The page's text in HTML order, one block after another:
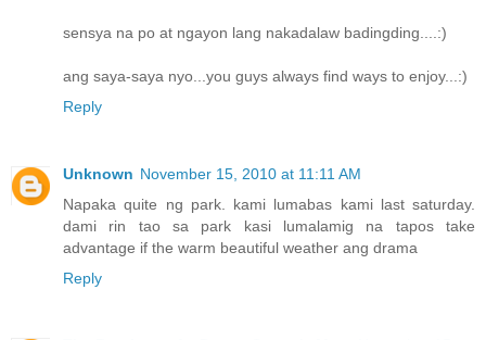
sensya na po at ngayon lang nakadalaw badingding....:)
ang saya-saya nyo...you guys always find ways to enjoy...:)
Reply
Unknown November 15, 2010 at 11:11 AM
Napaka quite ng park. kami lumabas kami last saturday.
dami rin tao sa park kasi lumalamig na tapos take
advantage if the warm beautiful weather ang drama
Reply